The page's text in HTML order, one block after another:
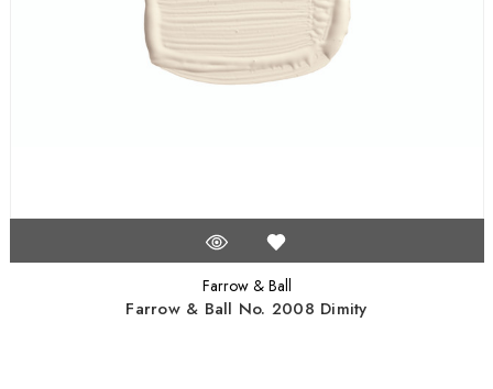
Farrow & Ball
Farrow & Ball No. 2008 Dimity